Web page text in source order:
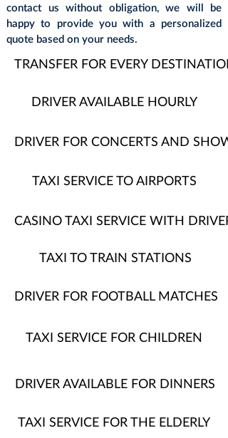
contact us without obligation, we will be
happy to provide you with a personalized
quote based on your needs.
TRANSFER FOR EVERY DESTINATION
DRIVER AVAILABLE HOURLY
DRIVER FOR CONCERTS AND
TAXI SERVICE TO AIRPORTS
CASINO TAXI SERVICE WITH DRIVER
TAXI TO TRAIN STATIONS
DRIVER FOR FOOTBALL MATCHES
TAXI SERVICE FOR CHILDREN
DRIVER AVAILABLE FOR DINNERS
TAXI SERVICE FOR THE ELDERLY